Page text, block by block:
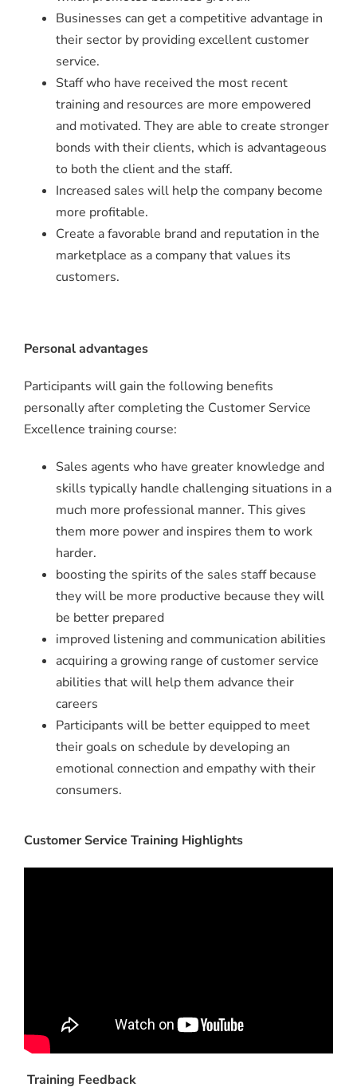
Businesses can get a competitive advantage in
their sector by providing excellent customer
service.
Staff who have received the most recent
training and resources are more empowered
and motivated. They are able to create stronger
bonds with their clients, which is advantageous
to both the client and the staff.
Increased sales will help the company become
more profitable.
Create a favorable brand and reputation in the
marketplace as a company that values its
customers.
Personal advantages
Participants will gain the following benefits
personally after completing the Customer Service
Excellence training course:
Sales agents who have greater knowledge and
skills typically handle challenging situations in a
much more professional manner. This gives
them more power and inspires them to work
harder.
boosting the spirits of the sales staff because
they will be more productive because they will
be better prepared
improved listening and communication abilities
acquiring a growing range of customer service
abilities that will help them advance their
careers
Participants will be better equipped to meet
their goals on schedule by developing an
emotional connection and empathy with their
consumers.
Customer Service Training Highlights
Training Feedback